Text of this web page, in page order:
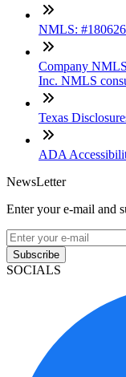
NMLS:
Company
Inc. NMLS
Texas
ADA
NewsLetter
Enter your e-mail and
Subscribe
SOCIALS